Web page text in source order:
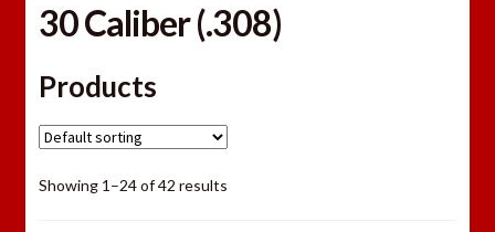
1-262-397-8819
30 Caliber (.308)
Products
Showing 1–24 of 42 results